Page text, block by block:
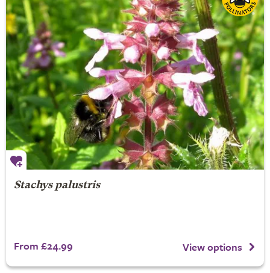
Stachys palustris
From £24.99 View options